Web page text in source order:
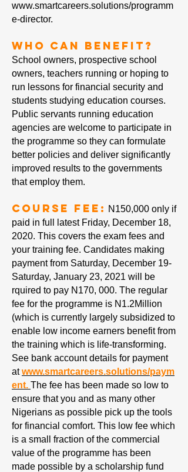
www.smartcareers.solutions/programm
e-director.
Who can Benefit?
School owners, prospective school
owners, teachers running or hoping to
run lessons for financial security and
students studying education courses.
Public servants running education
agencies are welcome to participate in
the programme so they can formulate
better policies and deliver significantly
improved results to the governments
that employ them.
Course Fee: N150,000 only if
paid in full latest Friday, December 18,
2020. This covers the exam fees and
your training fee. Candidates making
payment from Saturday, December 19-
Saturday, January 23, 2021 will be
rquired to pay N170, 000. The regular
fee for the programme is N1.2Million
(which is currently largely subsidized to
enable low income earners benefit from
the training which is life-transforming.
See bank account details for payment
atwww.smartcareers.solutions/paym
ent. The fee has been made so low to
ensure that you and as many other
Nigerians as possible pick up the tools
for financial comfort. This low fee which
is a small fraction of the commercial
value of the programme has been
made possible by a scholarship fund